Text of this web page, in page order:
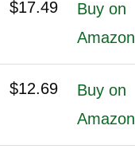
$17.49
Buy on
Amazon
$12.69
Buy on
Amazon